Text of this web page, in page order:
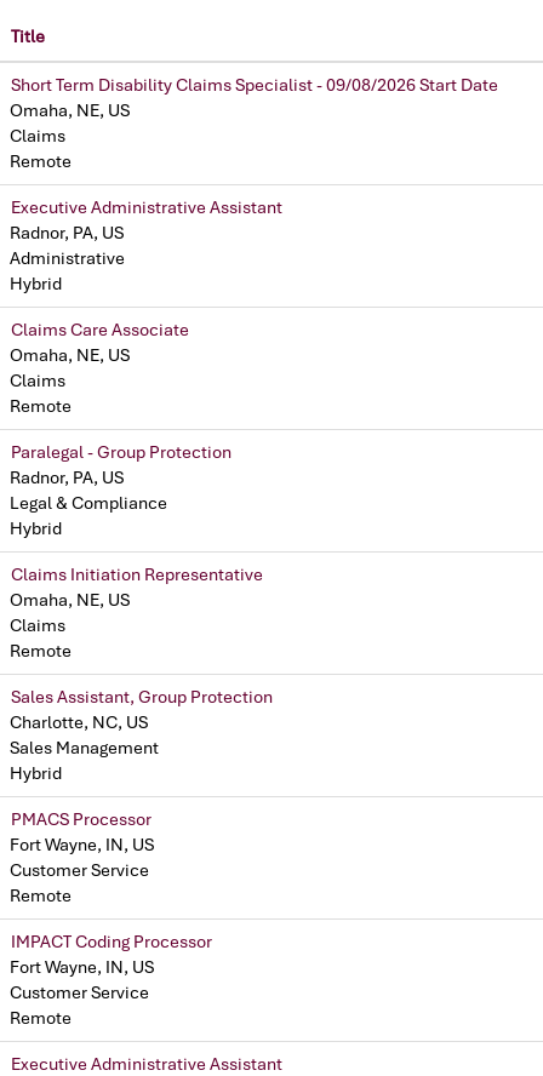
Title
Short Term Disability Claims Specialist - 09/08/2026 Start Date
Omaha, NE, US
Claims
Remote
Executive Administrative Assistant
Radnor, PA, US
Administrative
Hybrid
Claims Care Associate
Omaha, NE, US
Claims
Remote
Paralegal - Group Protection
Radnor, PA, US
Legal & Compliance
Hybrid
Claims Initiation Representative
Omaha, NE, US
Claims
Remote
Sales Assistant, Group Protection
Charlotte, NC, US
Sales Management
Hybrid
PMACS Processor
Fort Wayne, IN, US
Customer Service
Remote
IMPACT Coding Processor
Fort Wayne, IN, US
Customer Service
Remote
Executive Administrative Assistant